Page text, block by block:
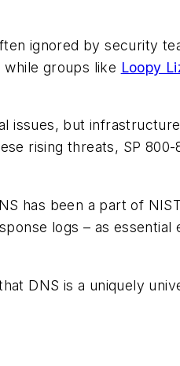
ignored by security
groups like Loopy
issues, but
rising threats, SP 800-
has been a part of
logs – as essential
DNS is a uniquely